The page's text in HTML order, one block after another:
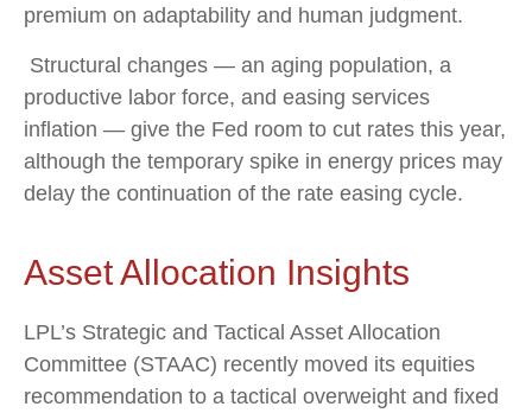
premium on adaptability and human judgment.
Structural changes — an aging population, a
productive labor force, and easing services
inflation — give the Fed room to cut rates this year,
although the temporary spike in energy prices may
delay the continuation of the rate easing cycle.
Asset Allocation Insights
LPL’s Strategic and Tactical Asset Allocation
Committee (STAAC) recently moved its equities
recommendation to a tactical overweight and fixed